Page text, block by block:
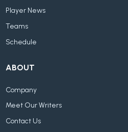
Player News
Teams
Schedule
ABOUT
Company
Meet Our Writers
Contact Us